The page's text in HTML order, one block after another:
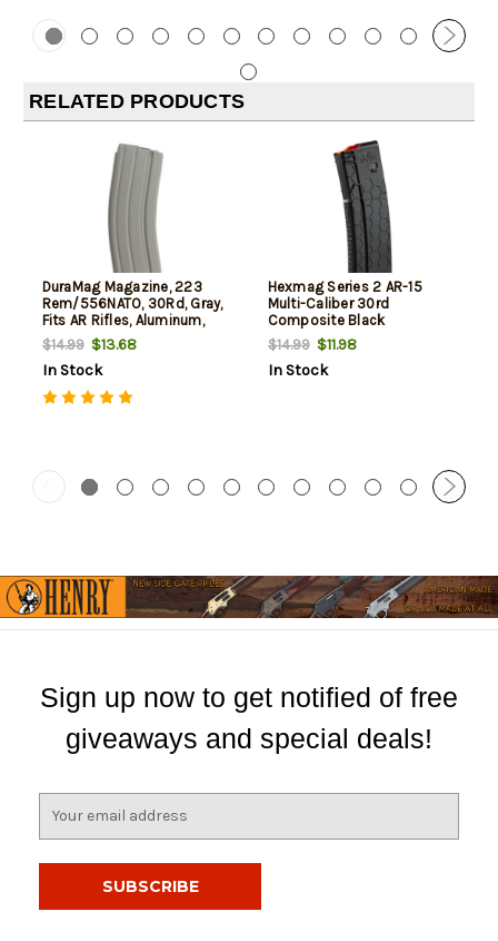
RELATED PRODUCTS
DuraMag Magazine, 223
Rem/556NATO, 30Rd, Gray,
Fits AR Rifles, Aluminum,
Black Anti-tilt AGF Follower
$14.99$13.68
In Stock
Hexmag Series 2 AR-15
Multi-Caliber 30rd
Composite Black
$14.99$11.98
In Stock
Sign up now to get notified of free
giveaways and special deals!